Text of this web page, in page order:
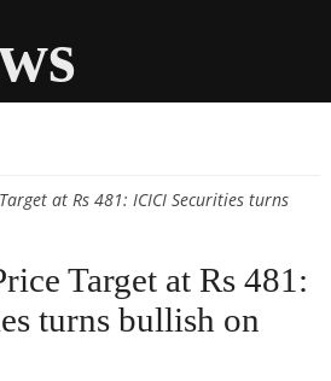
at Rs 481: ICICI Securities turns
Target at Rs 481:
turns bullish on